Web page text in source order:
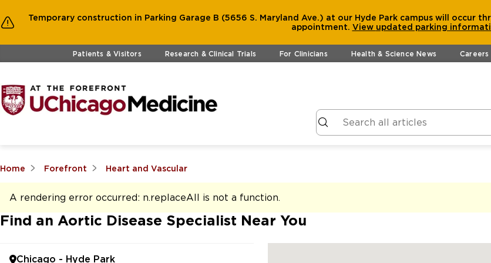
Temporary construction in Parking Garage B (5656 S. Maryland Ave.) at our Hyde Park campus will occur
appointment. View updated parking
Skip to main contentPatients & Visitors Research & Clinical Trials For Clinicians Health & Science News Careers
Home Forefront Heart and Vascular
A rendering error occurred: n.replaceAll is not a function.
Find an Aortic Disease Specialist Near You
Chicago - Hyde Park